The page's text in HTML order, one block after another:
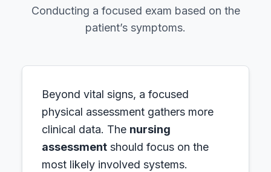
Conducting a focused exam based on the
patient’s symptoms.
Beyond vital signs, a focused
physical assessment gathers more
clinical data. The nursing
assessment should focus on the
most likely involved systems.